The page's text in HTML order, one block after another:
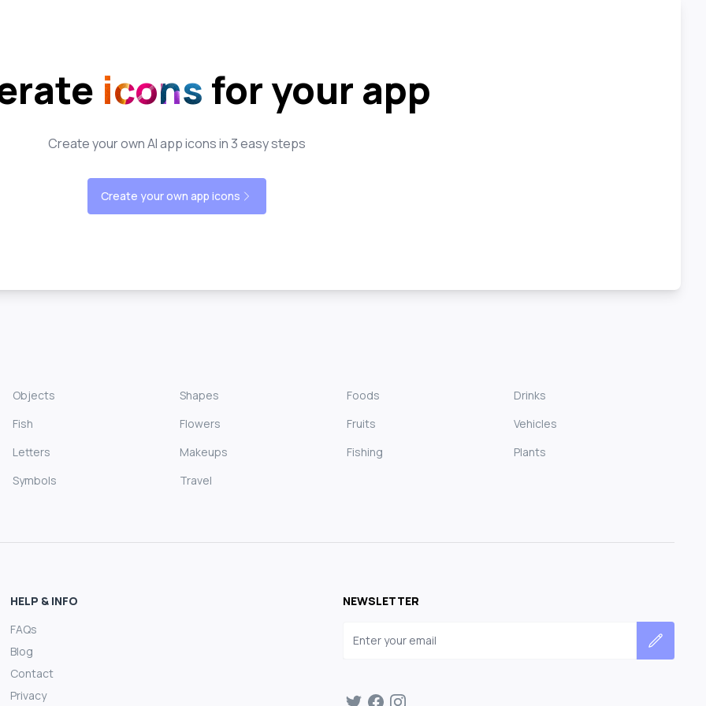
icons for your app
Create your own AI app icons in 3 easy steps
Create your own app icons
Objects Shapes Foods
Drinks
Fish
Flowers Fruits
Vehicles
Letters
Makeups Fishing
Plants
Symbols
Travel
HELP & INFO
FAQs
Blog
Contact
Privacy
NEWSLETTER